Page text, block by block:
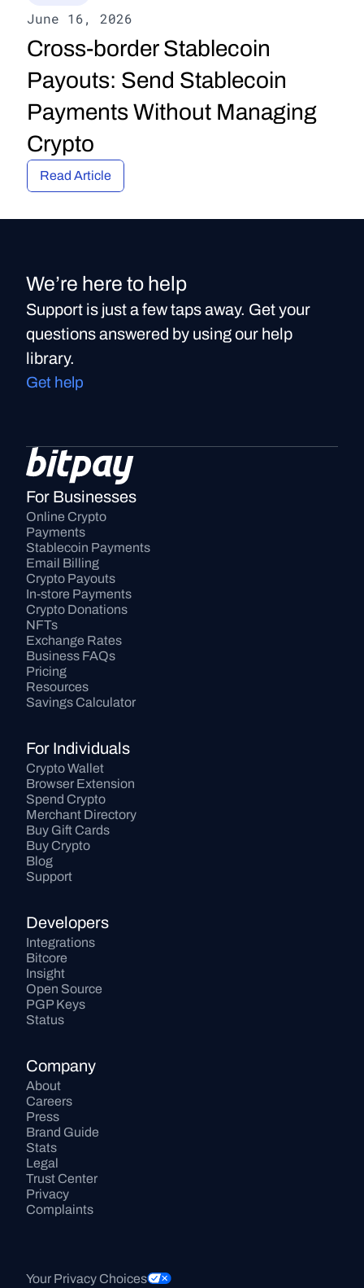
June 16, 2026
Cross-border Stablecoin
Payouts: Send Stablecoin
Payments Without Managing
Crypto
Read Article
We’re here to help
Support is just a few taps away. Get your
questions answered by using our help
library.
Get help
For Businesses
Online Crypto
Payments
Stablecoin Payments
Email Billing
Crypto Payouts
In-store Payments
Crypto Donations
NFTs
Exchange Rates
Business FAQs
Pricing
Resources
Savings Calculator
For Individuals
Crypto Wallet
Browser Extension
Spend Crypto
Merchant Directory
Buy Gift Cards
Buy Crypto
Blog
Support
Developers
Integrations
Bitcore
Insight
Open Source
PGP Keys
Status
Company
About
Careers
Press
Brand Guide
Stats
Legal
Trust Center
Privacy
Complaints
Your Privacy Choices